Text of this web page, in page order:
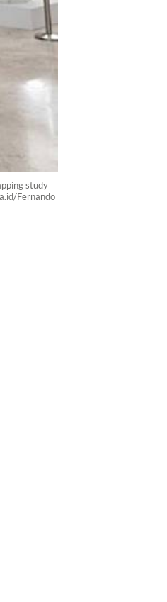
study
Fernando